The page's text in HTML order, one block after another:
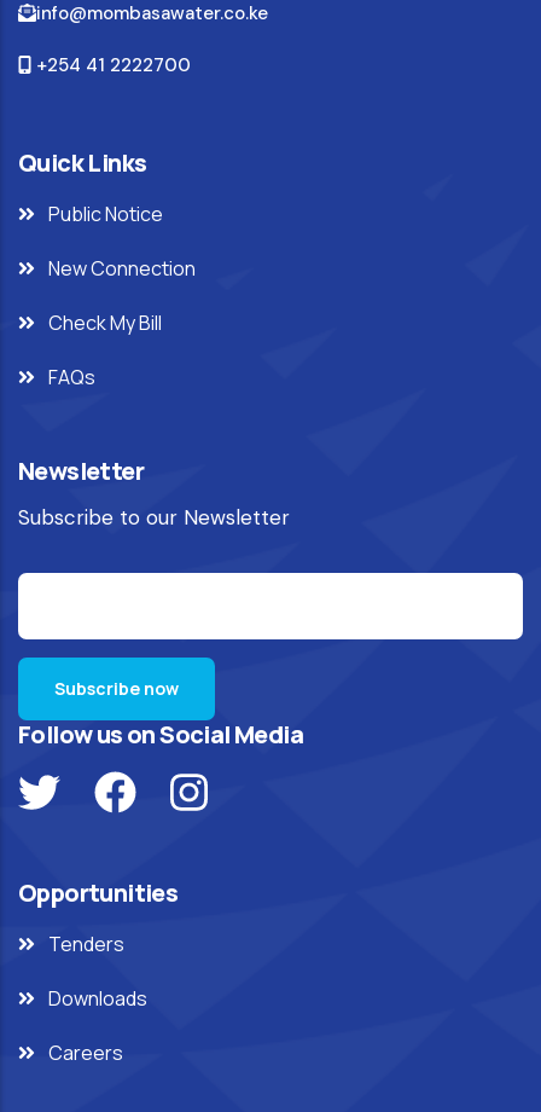
info@mombasawater.co.ke
+254 41 2222700
Quick Links
Public Notice
New Connection
Check My Bill
FAQs
Newsletter
Subscribe to our Newsletter
Follow us on Social Media
Opportunities
Tenders
Downloads
Careers